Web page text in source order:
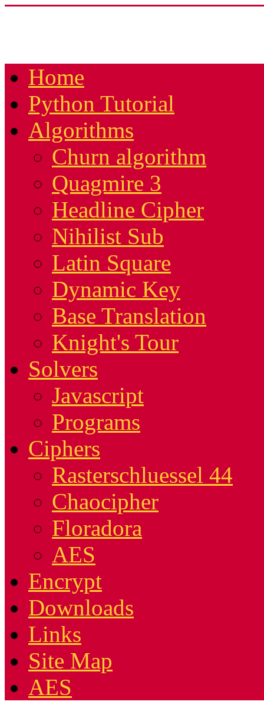
Home
Python Tutorial
Algorithms
Churn algorithm
Quagmire 3
Headline Cipher
Nihilist Sub
Latin Square
Dynamic Key
Base Translation
Knight's Tour
Solvers
Javascript
Programs
Ciphers
Rasterschluessel 44
Chaocipher
Floradora
AES
Encrypt
Downloads
Links
Site Map
AES